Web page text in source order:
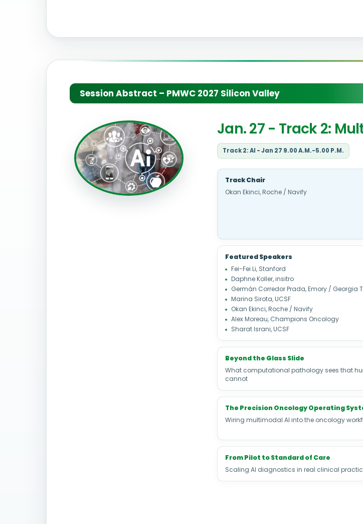
Session Abstract – PMWC 2027 Silicon Valley
Jan. 27 - Track 2:
Track 2: AI - Jan 27 9.00 A.M.-5.00 P.M.
Track Chair
Okan Ekinci, Roche / Navify
Featured Speakers
Fei-Fei Li, Stanford
Daphne Koller, insitro
Germán Corredor Prada, Emory / Georgia
Marina Sirota, UCSF
Okan Ekinci, Roche / Navify
Alex Moreau, Champions Oncology
Sharat Israni, UCSF
Beyond the Glass Slide
What computational pathology sees that
cannot
The Precision Oncology Operating
Wiring multimodal AI into the oncology
From Pilot to Standard of Care
Scaling AI diagnostics in real clinical